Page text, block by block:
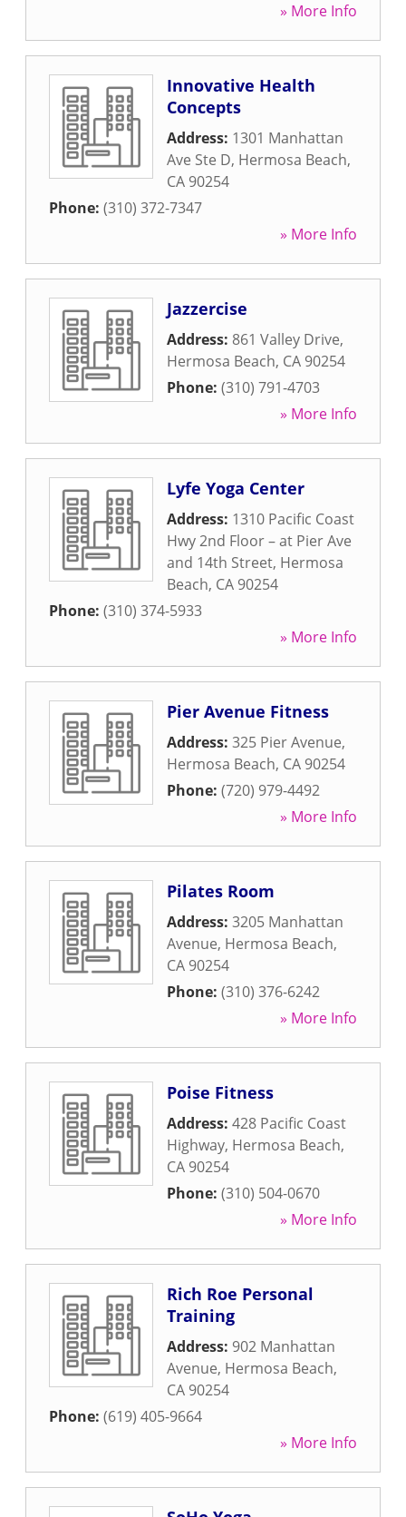
» More Info
Innovative Health
Concepts
Address: 1301 Manhattan
Ave Ste D, Hermosa Beach,
CA 90254
Phone: (310) 372-7347
» More Info
Jazzercise
Address: 861 Valley Drive,
Hermosa Beach, CA 90254
Phone: (310) 791-4703
» More Info
Lyfe Yoga Center
Address: 1310 Pacific Coast
Hwy 2nd Floor – at Pier Ave
and 14th Street, Hermosa
Beach, CA 90254
Phone: (310) 374-5933
» More Info
Pier Avenue Fitness
Address: 325 Pier Avenue,
Hermosa Beach, CA 90254
Phone: (720) 979-4492
» More Info
Pilates Room
Address: 3205 Manhattan
Avenue, Hermosa Beach,
CA 90254
Phone: (310) 376-6242
» More Info
Poise Fitness
Address: 428 Pacific Coast
Highway, Hermosa Beach,
CA 90254
Phone: (310) 504-0670
» More Info
Rich Roe Personal
Training
Address: 902 Manhattan
Avenue, Hermosa Beach,
CA 90254
Phone: (619) 405-9664
» More Info